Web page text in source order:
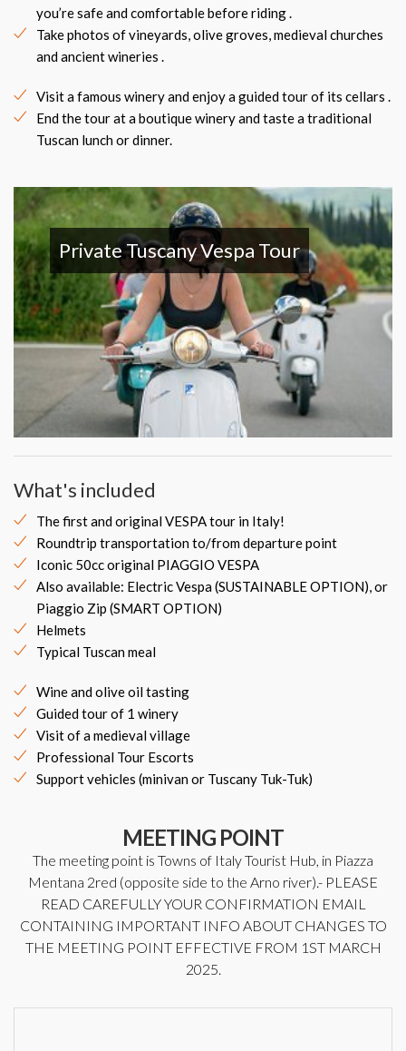
you’re safe and comfortable before riding .
Take photos of vineyards, olive groves, medieval churches
and ancient wineries .
Visit a famous winery and enjoy a guided tour of its cellars .
End the tour at a boutique winery and taste a traditional
Tuscan lunch or dinner.
Private Tuscany Vespa Tour
What's included
The first and original VESPA tour in Italy!
Roundtrip transportation to/from departure point
Iconic 50cc original PIAGGIO VESPA
Also available: Electric Vespa (SUSTAINABLE OPTION), or
Piaggio Zip (SMART OPTION)
Helmets
Typical Tuscan meal
Wine and olive oil tasting
Guided tour of 1 winery
Visit of a medieval village
Professional Tour Escorts
Support vehicles (minivan or Tuscany Tuk-Tuk)
MEETING POINT
The meeting point is Towns of Italy Tourist Hub, in Piazza
Mentana 2red (opposite side to the Arno river).- PLEASE
READ CAREFULLY YOUR CONFIRMATION EMAIL
CONTAINING IMPORTANT INFO ABOUT CHANGES TO
THE MEETING POINT EFFECTIVE FROM 1ST MARCH
2025.